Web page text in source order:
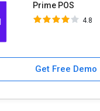
Prime POS
4.8
Get Free Demo